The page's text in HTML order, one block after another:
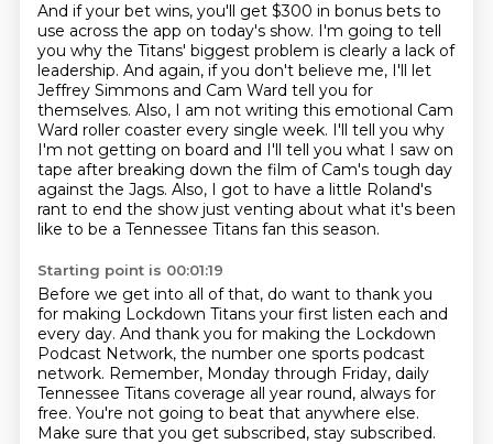
And if your bet wins, you'll get $300 in bonus bets to
use across the app on today's show. I'm going to tell
you why the Titans' biggest problem is clearly a lack of
leadership. And again, if you don't believe me, I'll let
Jeffrey Simmons and Cam Ward tell you for
themselves. Also, I am not writing this emotional Cam
Ward roller coaster every single week. I'll tell you why
I'm not getting on board and I'll tell you what I saw on
tape after breaking down the film of Cam's tough day
against the Jags. Also, I got to have a little Roland's
rant to end the show just venting about what it's been
like to be a Tennessee Titans fan this season.
Starting point is 00:01:19
Before we get into all of that, do want to thank you
for making Lockdown Titans your first listen each and
every day. And thank you for making the Lockdown
Podcast Network, the number one sports podcast
network. Remember, Monday through Friday, daily
Tennessee Titans coverage all year round, always for
free. You're not going to beat that anywhere else.
Make sure that you get subscribed, stay subscribed.